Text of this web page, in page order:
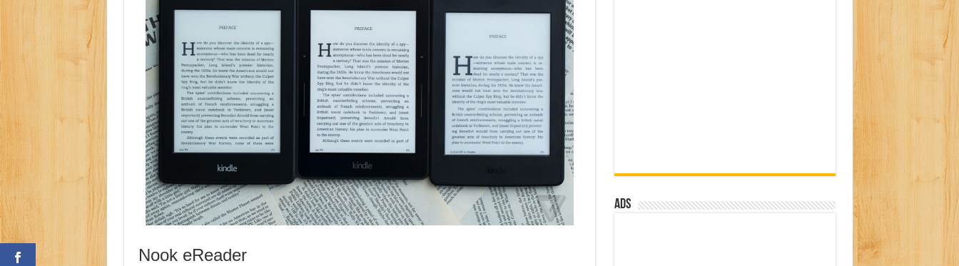
Nook eReader
Ads